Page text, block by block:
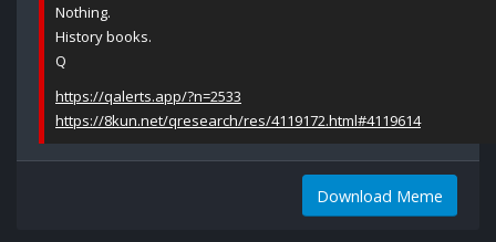
Nothing.
History books.
Q
https://qalerts.app/?n=2533
https://8kun.net/qresearch/res/4119172.html#4119614
Download Meme